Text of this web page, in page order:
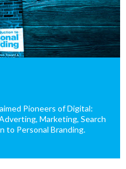
Pioneers of Digital:
Marketing, Search
to Personal Branding.